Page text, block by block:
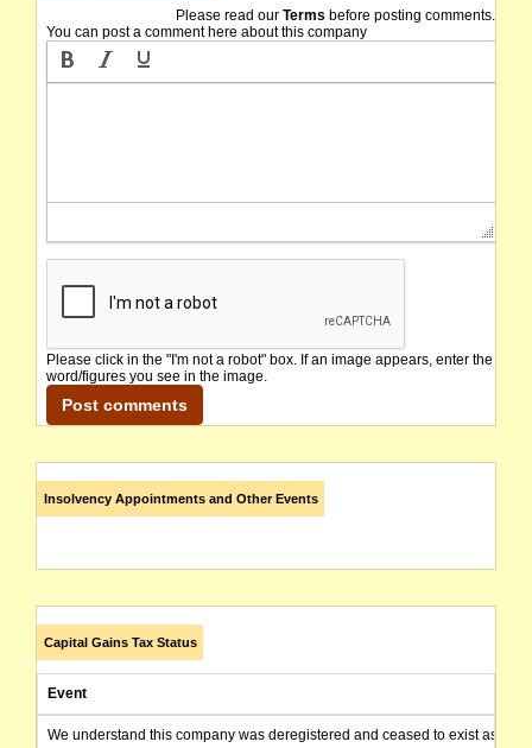
Please read our Terms before posting comments.
You can post a comment here about this company
Please click in the "I'm not a robot" box. If an image appears, enter the
word/figures you see in the image.
Insolvency Appointments and Other Events
Capital Gains Tax Status
Event
We understand this company was deregistered and ceased to exist as of